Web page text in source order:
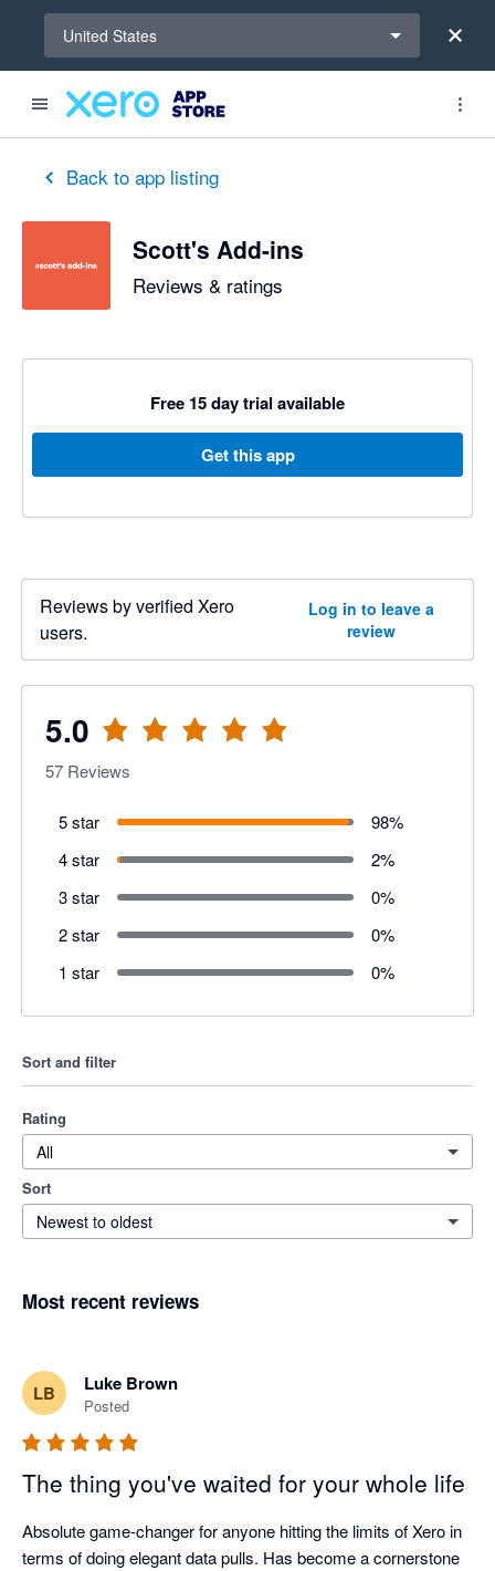
United States
Back to app listing
Scott's Add-ins
Reviews & ratings
Free 15 day trial available
Get this app
Reviews by verified Xero
users.
Log in to leave a
review
5.0
out of 5 stars
57 Reviews
5 star 98%
4 star
2%
3 star
0%
2 star
0%
1 star
0%
Sort and filter
Rating
All
Sort
Newest to oldest
Most recent reviews
LB Luke Brown
Posted
The thing you've waited for your whole life
Absolute game-changer for anyone hitting the limits of Xero in
terms of doing elegant data pulls. Has become a cornerstone